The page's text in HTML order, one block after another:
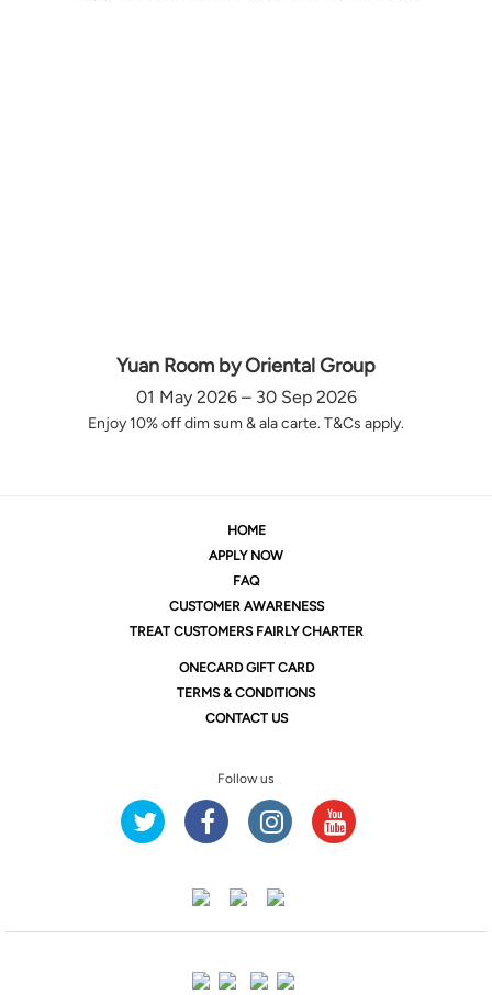
Yuan Room by Oriental Group
01 May 2026 – 30 Sep 2026
Enjoy 10% off dim sum & ala carte. T&Cs apply.
HOME
APPLY NOW
FAQ
CUSTOMER AWARENESS
TREAT CUSTOMERS FAIRLY CHARTER
ONECARD GIFT CARD
TERMS & CONDITIONS
CONTACT US
Follow us